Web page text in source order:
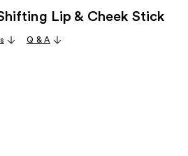
Lip & Cheek Stick
Q & A